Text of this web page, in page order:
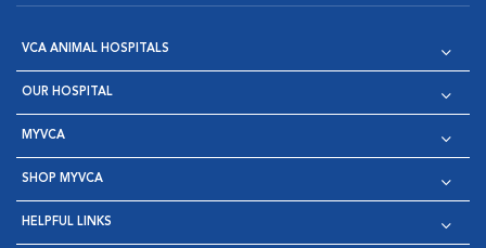
VCA ANIMAL HOSPITALS
OUR HOSPITAL
MYVCA
SHOP MYVCA
HELPFUL LINKS